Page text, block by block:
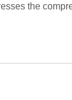
the